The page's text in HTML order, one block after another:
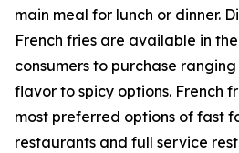
main meal for lunch or dinner.
French fries are available in
consumers to purchase
flavor to spicy options. French
most preferred options of fast
restaurants and full service